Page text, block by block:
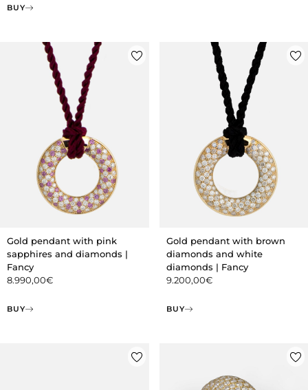
BUY
Gold pendant with pink
sapphires and diamonds |
Fancy
8.990,00€
BUY
Gold pendant with brown
diamonds and white
diamonds | Fancy
9.200,00€
BUY